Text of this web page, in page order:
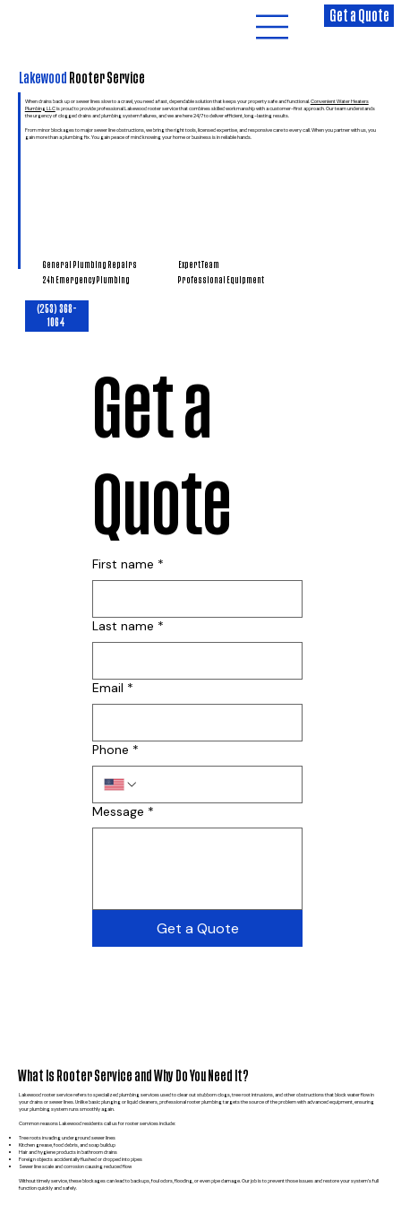
Get a Quote
Lakewood Rooter Service
When drains back up or sewer lines slow to a crawl, you need a fast, dependable solution that keeps your property safe and functional. Convenient Water Heaters
Plumbing LLCis proud to provide professional Lakewood rooter service that combines skilled workmanship with a customer-first approach. Our team understands
the urgency of clogged drains and plumbing system failures, and we are here 24/7 to deliver efficient, long-lasting results.
From minor blockages to major sewer line obstructions, we bring the right tools, licensed expertise, and responsive care to every call. When you partner with us, you
gain more than a plumbing fix. You gain peace of mind knowing your home or business is in reliable hands.
(253) 368-
1064
General Plumbing Repairs
24h Emergency Plumbing
Expert Team
Professional Equipment
Get a
Quote
First name *
Last name *
Email *
Phone *
Message *
Get a Quote
What Is Rooter Service and Why Do You Need It?
Lakewood rooter service refers to specialized plumbing services used to clear out stubborn clogs, tree root intrusions, and other obstructions that block water flow in
your drains or sewer lines. Unlike basic plunging or liquid cleaners, professional rooter plumbing targets the source of the problem with advanced equipment, ensuring
your plumbing system runs smoothly again.
Common reasons Lakewood residents call us for rooter services include:
Tree roots invading underground sewer lines
Kitchen grease, food debris, and soap buildup
Hair and hygiene products in bathroom drains
Foreign objects accidentally flushed or dropped into pipes
Sewer line scale and corrosion causing reduced flow
Without timely service, these blockages can lead to backups, foul odors, flooding, or even pipe damage. Our job is to prevent those issues and restore your system’s full
function quickly and safely.